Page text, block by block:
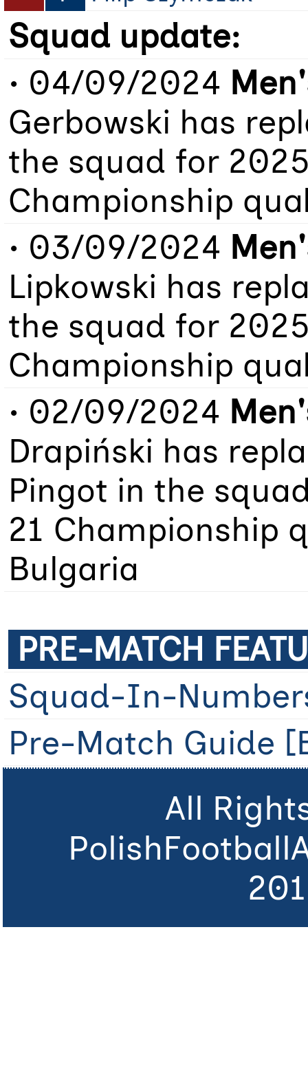
Squad update:
• 04/09/2024
Gerbowski has
the squad for 2025
Championship
• 03/09/2024
Lipkowski has
the squad for 2025
Championship
• 02/09/2024
Drapiński has
Pingot in the
21 Championship
Bulgaria
PRE-MATCH
Squad-In-
Pre-Match Guide
All